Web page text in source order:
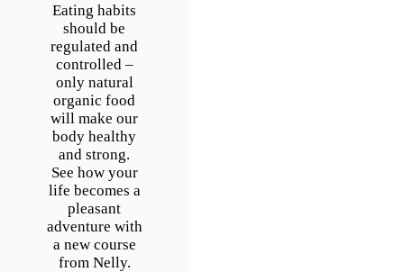
Eating habits
should be
regulated and
controlled –
only natural
organic food
will make our
body healthy
and strong.
See how your
life becomes a
pleasant
adventure with
a new course
from Nelly.